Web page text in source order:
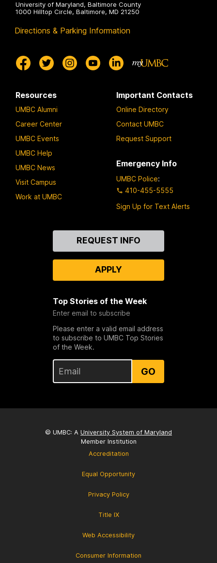
University of Maryland, Baltimore County
1000 Hilltop Circle, Baltimore, MD 21250
Directions & Parking Information
Resources
UMBC Alumni
Career Center
UMBC Events
UMBC Help
UMBC News
Visit Campus
Work at UMBC
Important Contacts
Online Directory
Contact UMBC
Request Support
Emergency Info
UMBC Police:
410-455-5555
Sign Up for Text Alerts
REQUEST INFO
APPLY
Top Stories of the Week
Enter email to subscribe
Please enter a valid email address
to subscribe to UMBC Top Stories
of the Week.
GO
© UMBC: A University System of Maryland
Member Institution
Accreditation
Equal Opportunity
Privacy Policy
Title IX
Web Accessibility
Consumer Information